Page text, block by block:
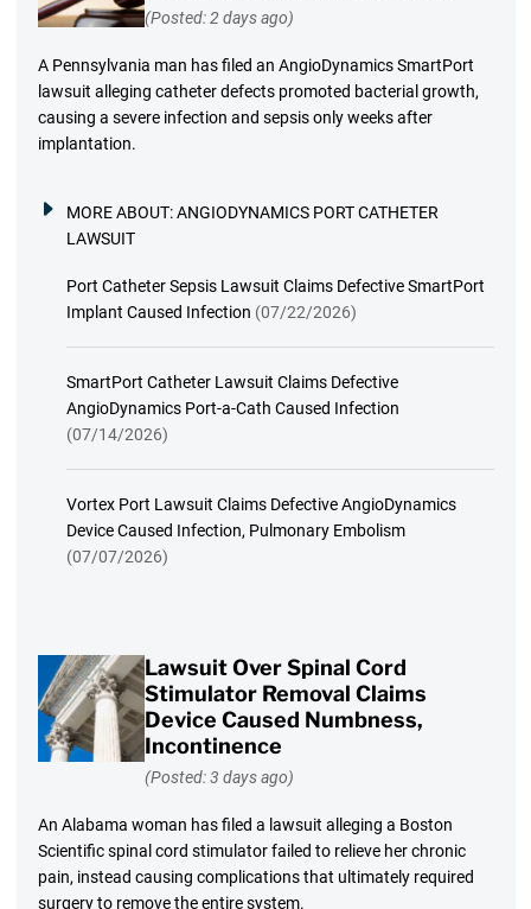
(Posted: 2 days ago)
A Pennsylvania man has filed an AngioDynamics SmartPort
lawsuit alleging catheter defects promoted bacterial growth,
causing a severe infection and sepsis only weeks after
implantation.
MORE ABOUT:ANGIODYNAMICS PORT CATHETER
LAWSUIT
Port Catheter Sepsis Lawsuit Claims Defective SmartPort
Implant Caused Infection (07/22/2026)
SmartPort Catheter Lawsuit Claims Defective
AngioDynamics Port-a-Cath Caused Infection
(07/14/2026)
Vortex Port Lawsuit Claims Defective AngioDynamics
Device Caused Infection, Pulmonary Embolism
(07/07/2026)
Lawsuit Over Spinal Cord
Stimulator Removal Claims
Device Caused Numbness,
Incontinence
(Posted: 3 days ago)
An Alabama woman has filed a lawsuit alleging a Boston
Scientific spinal cord stimulator failed to relieve her chronic
pain, instead causing complications that ultimately required
surgery to remove the entire system.